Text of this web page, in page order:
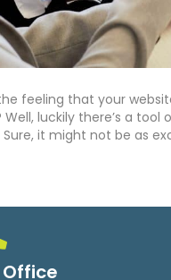
feeling that your
luckily there’s a
Sure, it might not be as